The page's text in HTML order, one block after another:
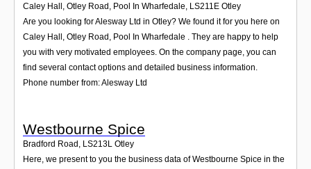
Caley Hall, Otley Road, Pool In Wharfedale, LS211E Otley
Are you looking for Alesway Ltd in Otley? We found it for you here on
Caley Hall, Otley Road, Pool In Wharfedale . They are happy to help
you with very motivated employees. On the company page, you can
find several contact options and detailed business information.
Phone number from: Alesway Ltd
Westbourne Spice
Bradford Road , LS213L Otley
Here, we present to you the business data of Westbourne Spice in the